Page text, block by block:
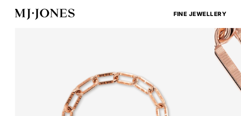
FINE JEWELLERY